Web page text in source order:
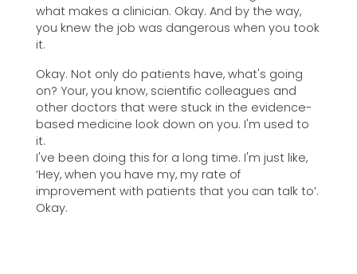
what makes a clinician. Okay. And by the way,
you knew the job was dangerous when you took
it.
Okay. Not only do patients have, what's going
on? Your, you know, scientific colleagues and
other doctors that were stuck in the evidence-
based medicine look down on you. I'm used to
it.
I've been doing this for a long time. I'm just like,
‘Hey, when you have my, my rate of
improvement with patients that you can talk to’.
Okay.